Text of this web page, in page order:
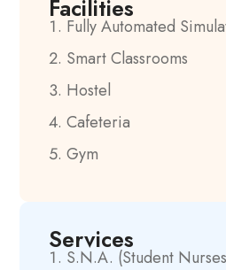
Facilities
Fully Automated
Smart Classrooms
Hostel
Cafeteria
Gym
Services
S.N.A. (Student